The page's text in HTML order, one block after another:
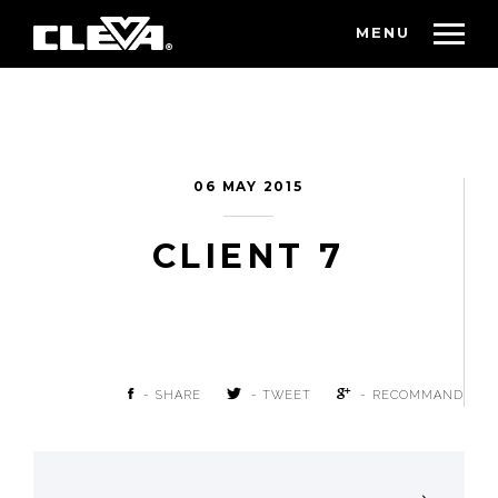
MENU
06 MAY 2015
CLIENT 7
- SHARE - TWEET - RECOMMAND